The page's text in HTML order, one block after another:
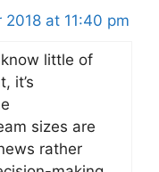
2018 at 11:40 pm
little of
it’s
sizes are
rather